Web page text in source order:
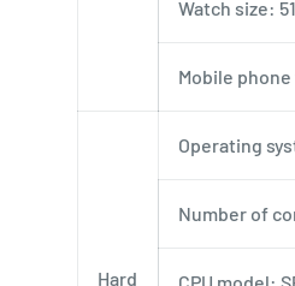
Watch size:
Mobile
Hard
Operating
Number of
CPU model: